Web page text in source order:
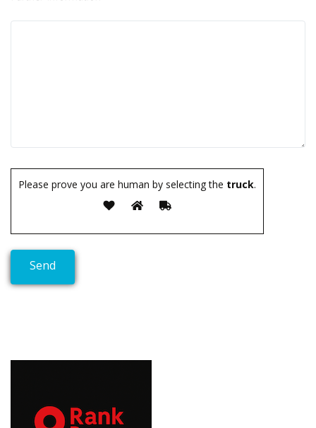
Please prove you are human by selecting the truck.